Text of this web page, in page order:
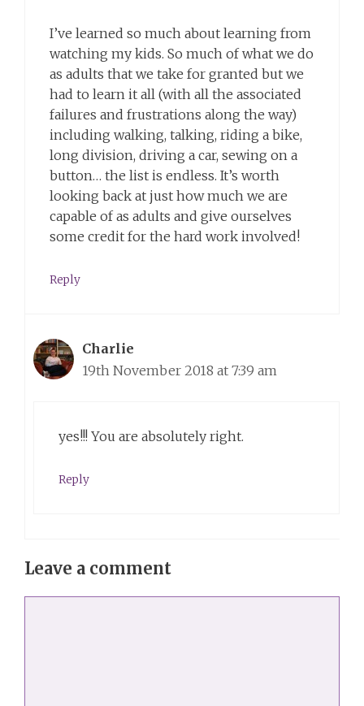
I’ve learned so much about learning from
watching my kids. So much of what we do
as adults that we take for granted but we
had to learn it all (with all the associated
failures and frustrations along the way)
including walking, talking, riding a bike,
long division, driving a car, sewing on a
button… the list is endless. It’s worth
looking back at just how much we are
capable of as adults and give ourselves
some credit for the hard work involved!
Reply
Charlie
19th November 2018 at 7:39 am
yes!!! You are absolutely right.
Reply
Leave a comment